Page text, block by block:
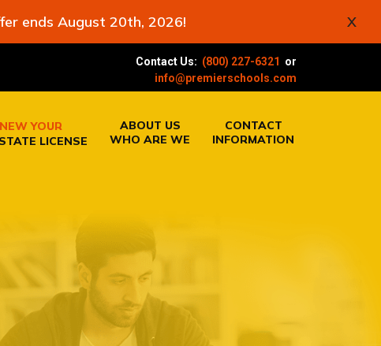
X
ends August 20th, 2026!
Contact Us: (800) 227-6321 or
info@premierschools.com
YOUR
LICENSE
ABOUT US
WHO ARE WE
CONTACT
INFORMATION